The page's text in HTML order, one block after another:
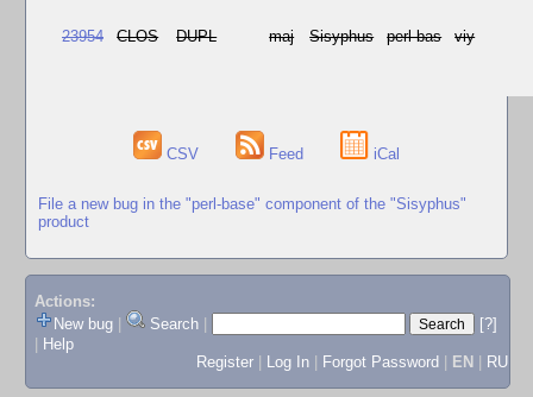
23954 CLOS DUPL maj Sisyphus perl-bas viy
CSV Feed iCal
File a new bug in the "perl-base" component of the "Sisyphus"
product
Actions:
New bug
Search
[?]
Help
Register
Log In Forgot Password EN RU